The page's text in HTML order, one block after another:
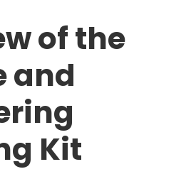
of the
and
Kit